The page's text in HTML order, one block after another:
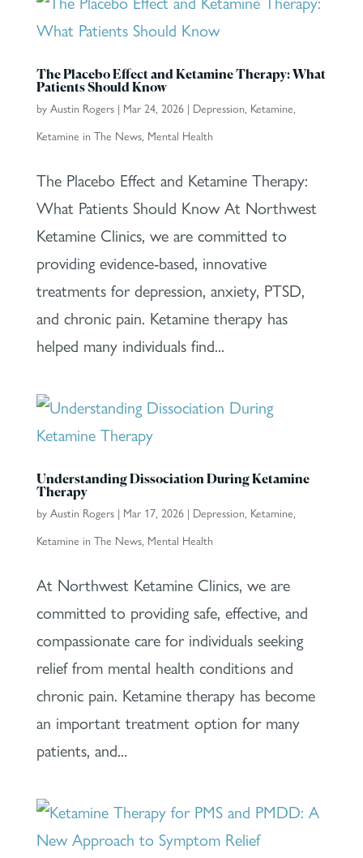
The Placebo Effect and Ketamine Therapy: What
Patients Should Know
by Austin Rogers| Mar 24, 2026| Depression, Ketamine,
Ketamine in The News, Mental Health
The Placebo Effect and Ketamine Therapy:
What Patients Should Know At Northwest
Ketamine Clinics, we are committed to
providing evidence-based, innovative
treatments for depression, anxiety, PTSD,
and chronic pain. Ketamine therapy has
helped many individuals find...
Understanding Dissociation During Ketamine
Therapy
by Austin Rogers| Mar 17, 2026| Depression, Ketamine,
Ketamine in The News, Mental Health
At Northwest Ketamine Clinics, we are
committed to providing safe, effective, and
compassionate care for individuals seeking
relief from mental health conditions and
chronic pain. Ketamine therapy has become
an important treatment option for many
patients, and...